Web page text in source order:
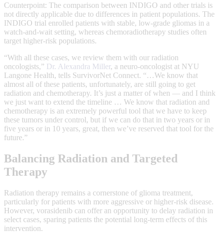
Counterpoint: The comparison between INDIGO and other trials is
not directly applicable due to differences in patient populations. The
INDIGO trial enrolled patients with stable, low-grade gliomas in a
watch-and-wait setting, whereas chemoradiotherapy studies often
target higher-risk populations.
“With all these cases, we review them with our radiation
oncologists,” Dr. Alexandra Miller, a neuro-oncologist at NYU
Langone Health, tells SurvivorNet Connect. “…We know that
almost all of these patients, unfortunately, are still going to get
radiation and chemotherapy. It’s just a matter of when — and I think
we just want to extend the timeline … We know that radiation and
chemotherapy is an extremely powerful tool that we have to keep
these tumors under control, but if we can do that in two years or in
five years or in 10 years, great, then we’ve reserved that tool for the
future.”
Balancing Radiation and Targeted
Therapy
Radiation therapy remains a cornerstone of glioma treatment,
particularly for patients with more aggressive or higher-risk disease.
However, vorasidenib can offer an opportunity to delay radiation in
select cases, sparing patients the potential long-term effects of this
intervention.